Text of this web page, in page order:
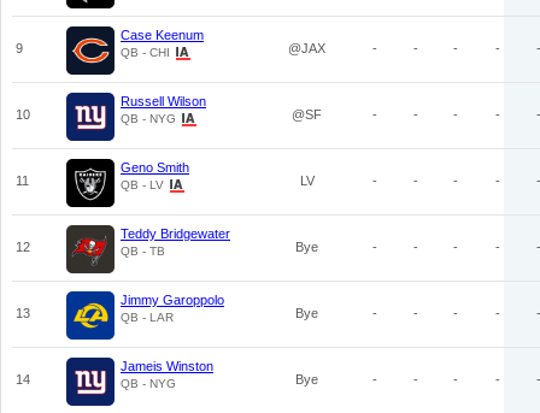
9
Case Keenum
QB - CHI @JAX - - - - -
10
Russell Wilson
QB - NYG @SF - - - - -
11
Geno Smith
QB - LV LV - - - - -
12
Teddy Bridgewater
QB - TB Bye - - - - -
13
Jimmy Garoppolo
QB - LAR Bye - - - - -
14
Jameis Winston
QB - NYG Bye - - - - -